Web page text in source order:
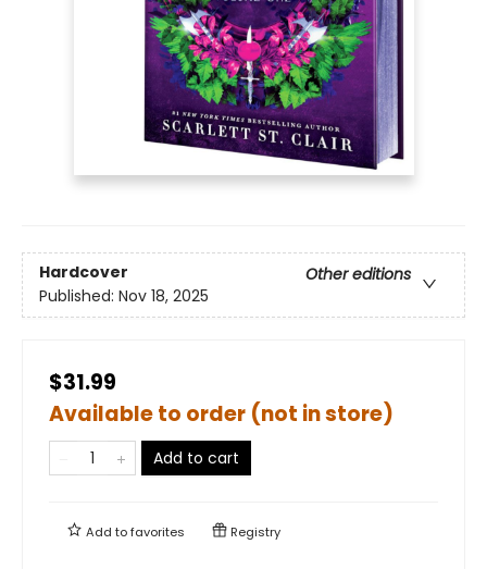
Hardcover
Other editions
Published: Nov 18, 2025
$31.99
Available to order (not in store)
Add to cart
Add tofavorites Registry